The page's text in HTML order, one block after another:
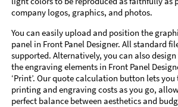
company logos, graphics, and photos.
You can easily upload and position the
panel in Front Panel Designer. All standard
supported. Alternatively, you can also
the engraving elements in Front Panel
‘Print’. Our quote calculation button lets
printing and engraving costs as you go,
perfect balance between aesthetics and